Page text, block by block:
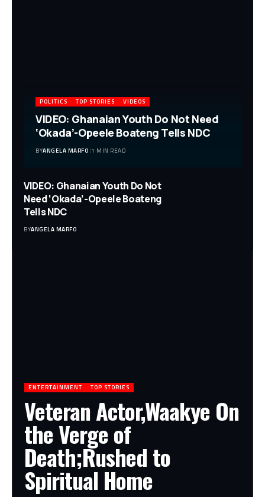
POLITICS TOP STORIES VIDEOS
VIDEO: Ghanaian Youth Do Not Need
‘Okada’-Opeele Boateng Tells NDC
BYANGELA MARFO 1 MIN READ
VIDEO: Ghanaian Youth Do Not
Need ‘Okada’-Opeele Boateng
Tells NDC
BYANGELA MARFO
ENTERTAINMENT TOP STORIES
Veteran Actor,Waakye On
the Verge of
Death;Rushed to
Spiritual Home